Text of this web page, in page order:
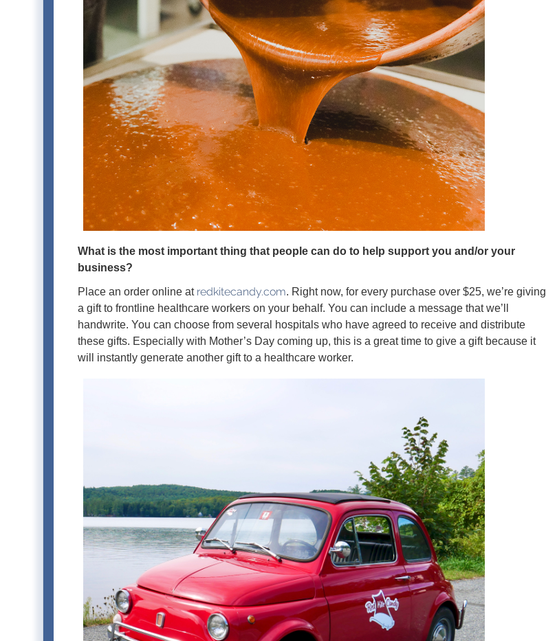
What is the most important thing that people can do to help support you and/or your
business?
Place an order online at redkitecandy.com. Right now, for every purchase over $25, we’re giving
a gift to frontline healthcare workers on your behalf. You can include a message that we’ll
handwrite. You can choose from several hospitals who have agreed to receive and distribute
these gifts. Especially with Mother’s Day coming up, this is a great time to give a gift because it
will instantly generate another gift to a healthcare worker.